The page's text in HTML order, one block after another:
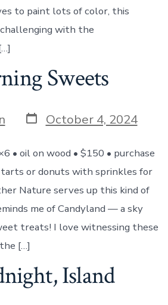
to paint lots of color, this
with the
Sweets
Post
date
October 4, 2024
• oil on wood • $150 • purchase
or donuts with sprinkles for
Nature serves up this kind of
me of Candyland — a sky
treats! I love witnessing these
[…]
Island